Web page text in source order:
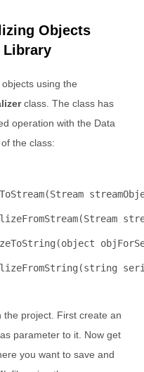
Objects
Library
using the
class. The class has
operation with the Data
the class:
object
string
the project. First create an
parameter to it. Now get
you want to save and